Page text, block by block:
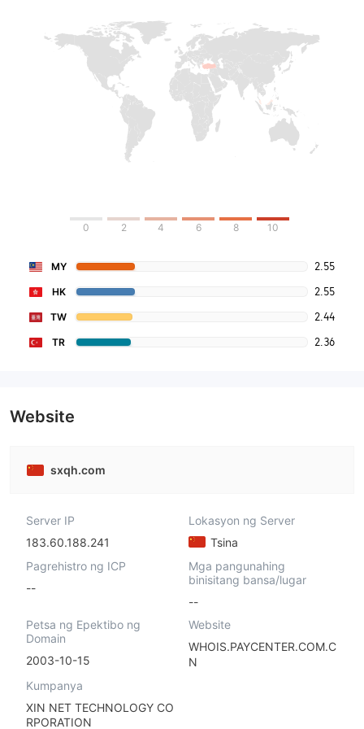
0 2 4 6 8 10
MY 2.55
HK 2.55
TW 2.44
TR 2.36
Website
sxqh.com
Server IP
183.60.188.241
Lokasyon ng Server
Tsina
Pagrehistro ng ICP
--
Mga pangunahing
binisitang bansa/lugar
--
Petsa ng Epektibo ng
Domain
2003-10-15
Website
WHOIS.PAYCENTER.COM.C
N
Kumpanya
XIN NET TECHNOLOGY CO
RPORATION